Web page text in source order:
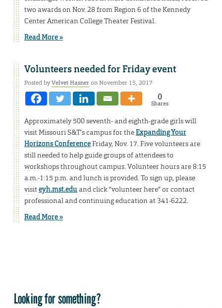
two awards on Nov. 28 from Region 6 of the Kennedy
Center American College Theater Festival.
Read More »
Volunteers needed for Friday event
Posted byVelvet Hasneron November 15, 2017
0
Shares
Approximately 500 seventh- and eighth-grade girls will
visit Missouri S&T’s campus for theExpanding Your
Horizons ConferenceFriday, Nov. 17. Five volunteers are
still needed to help guide groups of attendees to
workshops throughout campus. Volunteer hours are 8:15
a.m.-1:15 p.m. and lunch is provided. To sign up, please
visit eyh.mst.edu and click “volunteer here” or contact
professional and continuing education at 341-6222.
Read More »
Looking for something?